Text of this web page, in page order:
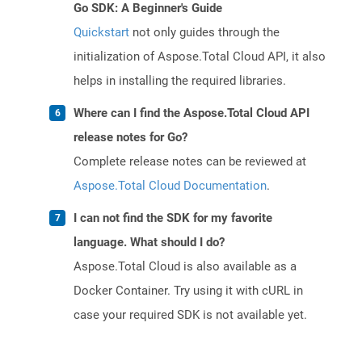
Go SDK: A Beginner's Guide
Quickstart not only guides through the
initialization of Aspose.Total Cloud API, it also
helps in installing the required libraries.
Where can I find the Aspose.Total Cloud API
release notes for Go?
Complete release notes can be reviewed at
Aspose.Total Cloud Documentation.
I can not find the SDK for my favorite
language. What should I do?
Aspose.Total Cloud is also available as a
Docker Container. Try using it with cURL in
case your required SDK is not available yet.